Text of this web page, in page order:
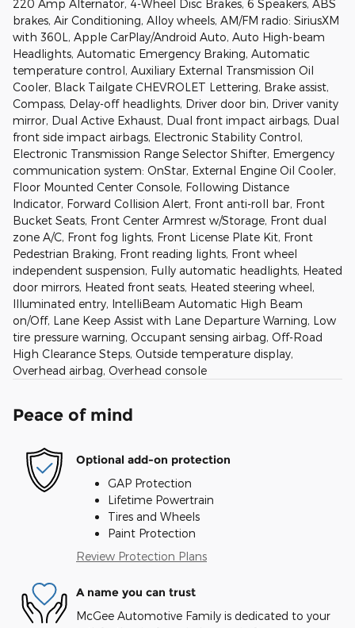
220 Amp Alternator, 4-Wheel Disc Brakes, 6 Speakers, ABS
brakes, Air Conditioning, Alloy wheels, AM/FM radio: SiriusXM
with 360L, Apple CarPlay/Android Auto, Auto High-beam
Headlights, Automatic Emergency Braking, Automatic
temperature control, Auxiliary External Transmission Oil
Cooler, Black Tailgate CHEVROLET Lettering, Brake assist,
Compass, Delay-off headlights, Driver door bin, Driver vanity
mirror, Dual Active Exhaust, Dual front impact airbags, Dual
front side impact airbags, Electronic Stability Control,
Electronic Transmission Range Selector Shifter, Emergency
communication system: OnStar, External Engine Oil Cooler,
Floor Mounted Center Console, Following Distance
Indicator, Forward Collision Alert, Front anti-roll bar, Front
Bucket Seats, Front Center Armrest w/Storage, Front dual
zone A/C, Front fog lights, Front License Plate Kit, Front
Pedestrian Braking, Front reading lights, Front wheel
independent suspension, Fully automatic headlights, Heated
door mirrors, Heated front seats, Heated steering wheel,
Illuminated entry, IntelliBeam Automatic High Beam
on/Off, Lane Keep Assist with Lane Departure Warning, Low
tire pressure warning, Occupant sensing airbag, Off-Road
High Clearance Steps, Outside temperature display,
Overhead airbag, Overhead console
Peace of mind
Optional add-on protection
GAP Protection
Lifetime Powertrain
Tires and Wheels
Paint Protection
Review Protection Plans
A name you can trust
McGee Automotive Family is dedicated to your